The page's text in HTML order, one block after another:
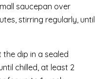
saucepan over
stirring regularly, until
the dip in a sealed
chilled, at least 2